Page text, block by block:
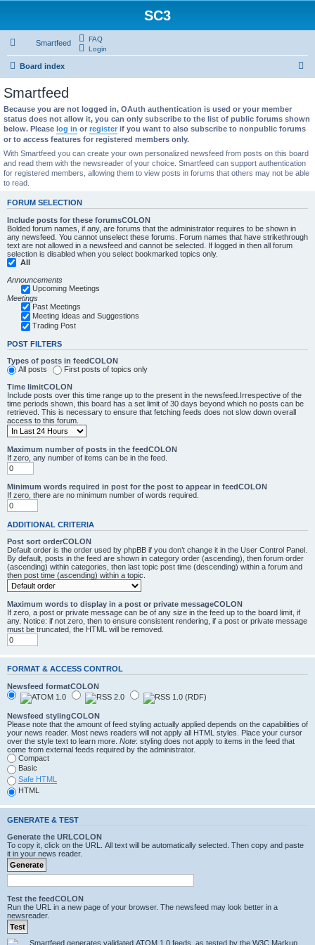
SC3
Smartfeed
FAQ
Login
Board index
r
h
Smartfeed
Because you are not logged in, OAuth authentication is used or your member
status does not allow it, you can only subscribe to the list of public forums shown
below. Please log in or register if you want to also subscribe to nonpublic forums
or to access features for registered members only.
With Smartfeed you can create your own personalized newsfeed from posts on this board
and read them with the newsreader of your choice. Smartfeed can support authentication
for registered members, allowing them to view posts in forums that others may not be able
to read.
FORUM SELECTION
Include posts for these forumsCOLON
Bolded forum names, if any, are forums that the administrator requires to be shown in
any newsfeed. You cannot unselect these forums. Forum names that have strikethrough
text are not allowed in a newsfeed and cannot be selected. If logged in then all forum
selection is disabled when you select bookmarked topics only.
All
Announcements
Upcoming Meetings
Meetings
Past Meetings
Meeting Ideas and Suggestions
Trading Post
POST FILTERS
Types of posts in feedCOLON
All posts
First posts of topics only
Time limitCOLON
Include posts over this time range up to the present in the newsfeed.Irrespective of the
time periods shown, this board has a set limit of 30 days beyond which no posts can be
retrieved. This is necessary to ensure that fetching feeds does not slow down overall
access to this forum.
Maximum number of posts in the feedCOLON
If zero, any number of items can be in the feed.
Minimum words required in post for the post to appear in feedCOLON
If zero, there are no minimum number of words required.
ADDITIONAL CRITERIA
Post sort orderCOLON
Default order is the order used by phpBB if you don’t change it in the User Control Panel.
By default, posts in the feed are shown in category order (ascending), then forum order
(ascending) within categories, then last topic post time (descending) within a forum and
then post time (ascending) within a topic.
Maximum words to display in a post or private messageCOLON
If zero, a post or private message can be of any size in the feed up to the board limit, if
any. Notice: if not zero, then to ensure consistent rendering, if a post or private message
must be truncated, the HTML will be removed.
FORMAT & ACCESS CONTROL
Newsfeed formatCOLON
Newsfeed stylingCOLON
Please note that the amount of feed styling actually applied depends on the capabilities of
your news reader. Most news readers will not apply all HTML styles. Place your cursor
over the style text to learn more. Note: styling does not apply to items in the feed that
come from external feeds required by the administrator.
Compact
Basic
Safe HTML
HTML
GENERATE & TEST
Generate the URLCOLON
To copy it, click on the URL. All text will be automatically selected. Then copy and paste
it in your news reader.
Test the feedCOLON
Run the URL in a new page of your browser. The newsfeed may look better in a
newsreader.